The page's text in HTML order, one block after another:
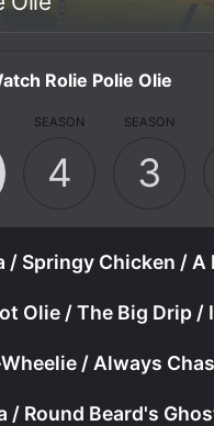
Rolie Polie Olie
SEASON
4
SEASON
3